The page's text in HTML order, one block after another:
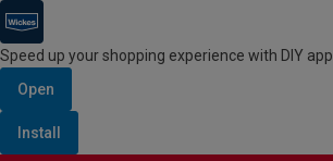
Speed up your shopping experience with DIY app
Open
Install